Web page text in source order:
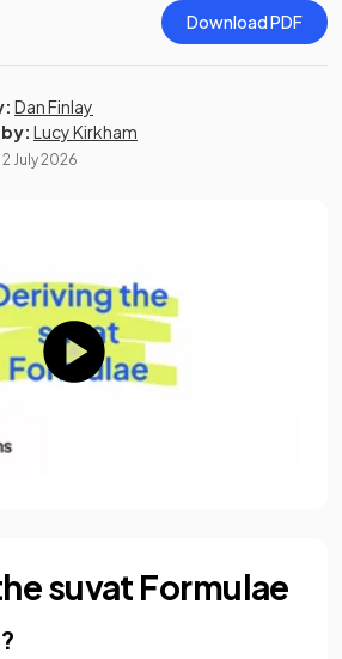
Download PDF
Dan Finlay
Lucy Kirkham
2 July 2026
suvat Formulae